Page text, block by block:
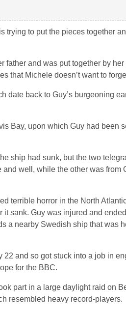
trying to put the pieces together
and was put together by
that Michele doesn’t want to
date back to Guy’s burgeoning
Bay, upon which Guy had been
ship had sunk, but the two
well, while the other was from
terrible horror in the North
sank. Guy was injured and
a nearby Swedish ship that was
and so got stuck into a job in
for the BBC.
part in a large daylight raid on
resembled heavy record-players.